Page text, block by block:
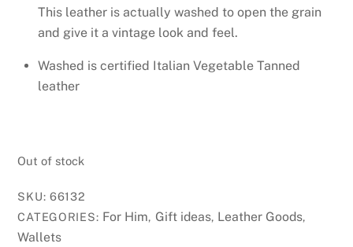
This leather is actually washed to open the grain
and give it a vintage look and feel.
Washed is certified Italian Vegetable Tanned
leather
Out of stock
SKU:66132
CATEGORIES: For Him, Gift ideas, Leather Goods,
Wallets